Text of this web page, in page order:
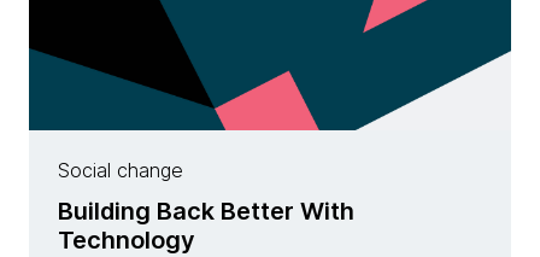
Social change
Building Back Better With
Technology